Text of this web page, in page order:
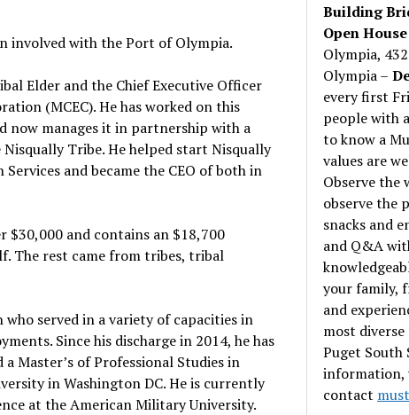
involved with the Port of Olympia.
Elder and the Chief Executive Officer
(MCEC). He has worked on this
now manages it in partnership with a
Tribe. He helped start Nisqually
and became the CEO of both in
$30,000 and contains an $18,700
The rest came from tribes, tribal
who served in a variety of capacities in
Since his discharge in 2014, he has
Master’s of Professional Studies in
in Washington DC. He is currently
at the American Military University.
Building
Open House
Olympia,
Olympia –
every first
people with
to know a
values are
Observe the
observe the
snacks and
and Q&A
your family,
and
most
Puget South
information,
contact